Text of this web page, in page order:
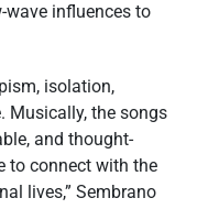
influences to
isolation,
Musically, the songs
and thought-
to connect with the
lives,” Sembrano